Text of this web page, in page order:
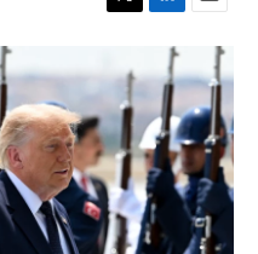
t
t
e
r
k
e
d
I
n
i
l